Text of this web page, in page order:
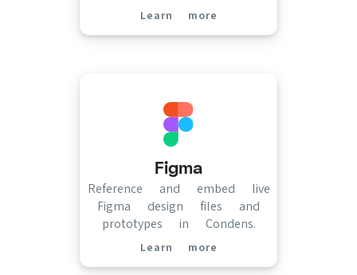
Learn more(opens in new tab)
Figma
Reference and embed live
Figma design files and
prototypes in Condens.
Learn more(opens in new tab)